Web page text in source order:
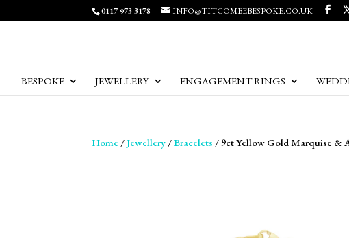
0117 973 3178 INFO@TITCOMBEBESPOKE.CO.UK
BESPOKE JEWELLERY ENGAGEMENT RINGS
Home /Jewellery /Bracelets / 9ct Yellow Gold Marquise &